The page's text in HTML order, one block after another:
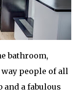
bathroom,
people of all
and a fabulous